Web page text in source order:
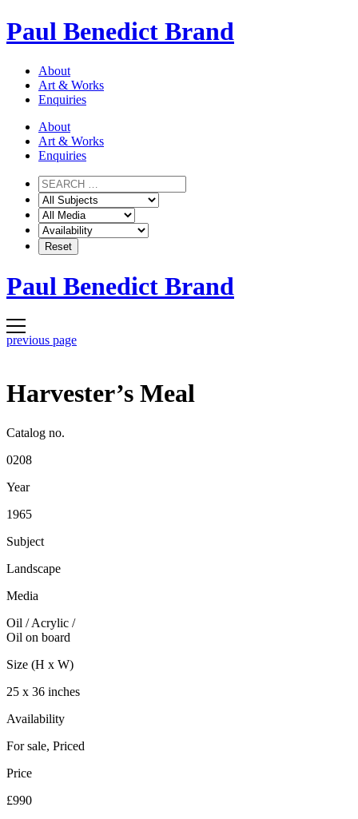
Skip
to
Paul Benedict Brand
About
Art & Works
Enquiries
About
Art & Works
Enquiries
Paul Benedict Brand
previous page
Harvester’s Meal
Catalog no.
0208
Year
1965
Subject
Landscape
Media
Oil / Acrylic /
Oil on board
Size (H x W)
25 x 36 inches
Availability
For sale, Priced
Price
£990